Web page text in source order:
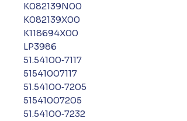
K082139N00
K082139X00
K118694X00
LP3986
51.54100‑7117
51541007117
51.54100‑7205
51541007205
51.54100‑7232